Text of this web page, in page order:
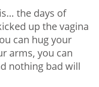
the days of
up the vagina
can hug your
arms, you can
nothing bad will